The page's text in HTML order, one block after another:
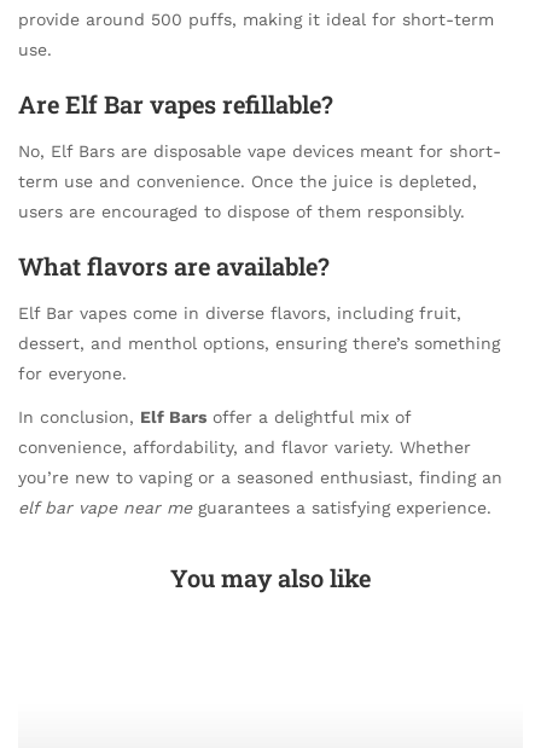
provide around 500 puffs, making it ideal for short-term
use.
Are Elf Bar vapes refillable?
No, Elf Bars are disposable vape devices meant for short-
term use and convenience. Once the juice is depleted,
users are encouraged to dispose of them responsibly.
What flavors are available?
Elf Bar vapes come in diverse flavors, including fruit,
dessert, and menthol options, ensuring there’s something
for everyone.
In conclusion, Elf Bars offer a delightful mix of
convenience, affordability, and flavor variety. Whether
you’re new to vaping or a seasoned enthusiast, finding an
elf bar vape near meguarantees a satisfying experience.
You may also like